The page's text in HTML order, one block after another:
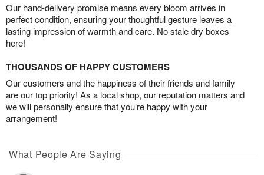
Our hand-delivery promise means every bloom arrives in
perfect condition, ensuring your thoughtful gesture leaves a
lasting impression of warmth and care. No stale dry boxes
here!
THOUSANDS OF HAPPY CUSTOMERS
Our customers and the happiness of their friends and family
are our top priority! As a local shop, our reputation matters and
we will personally ensure that you’re happy with your
arrangement!
What People Are Saying